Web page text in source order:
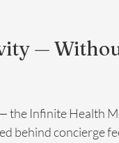
—
the Infinite Health
behind concierge